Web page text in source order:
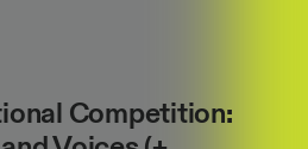
Competition: